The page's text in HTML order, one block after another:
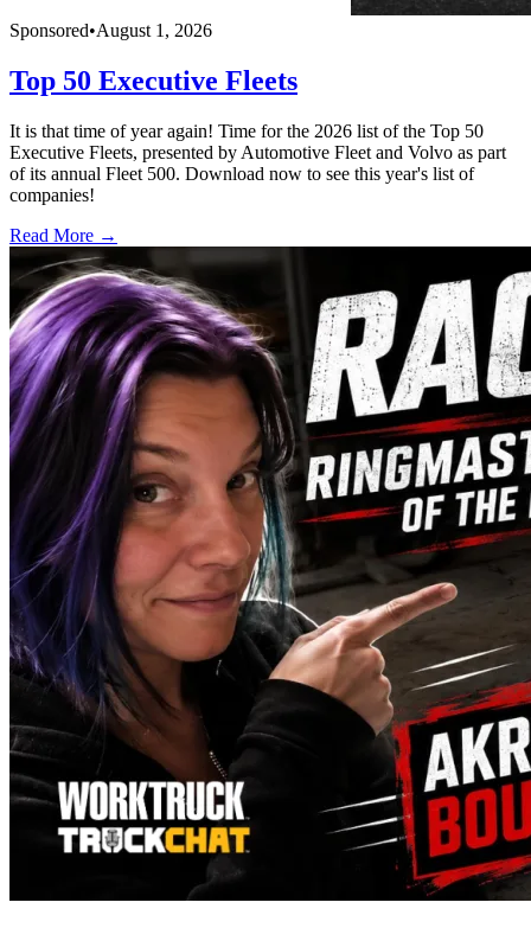
Sponsored•August 1, 2026
Top 50 Executive Fleets
It is that time of year again! Time for the 2026 list of the Top 50
Executive Fleets, presented by Automotive Fleet and Volvo as part
of its annual Fleet 500. Download now to see this year's list of
companies!
Read More →